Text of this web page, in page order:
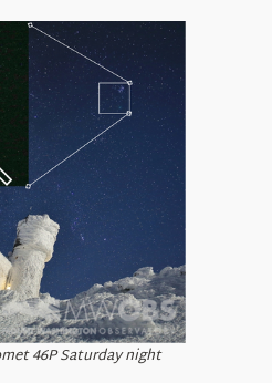
46P Saturday night